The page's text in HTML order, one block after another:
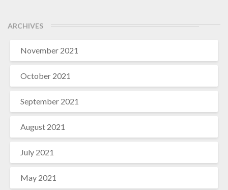
ARCHIVES
November 2021
October 2021
September 2021
August 2021
July 2021
May 2021